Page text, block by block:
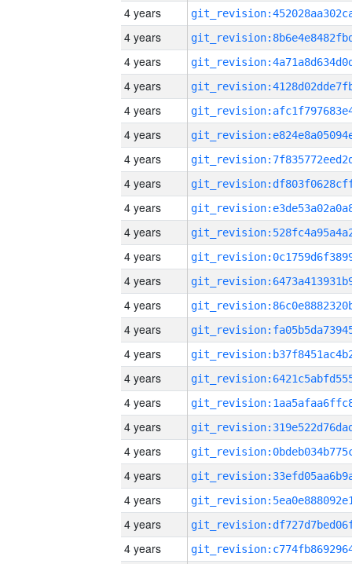
4 years
4 years
4 years
4 years
4 years
4 years
4 years
4 years
4 years
4 years
4 years
4 years
4 years
4 years
4 years
4 years
4 years
4 years
4 years
4 years
4 years
4 years
4 years